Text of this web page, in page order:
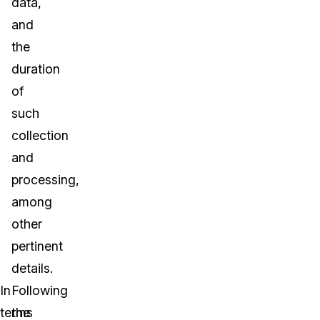
and
the
duration
of
such
collection
and
processing,
among
other
pertinent
details.
In
terms
Following
the